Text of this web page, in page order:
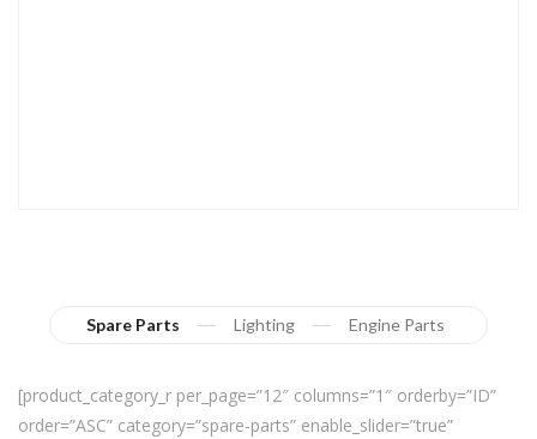
Spare Parts Lighting Engine Parts
[product_category_r per_page=”12″ columns=”1″ orderby=”ID”
order=”ASC” category=”spare-parts” enable_slider=”true”